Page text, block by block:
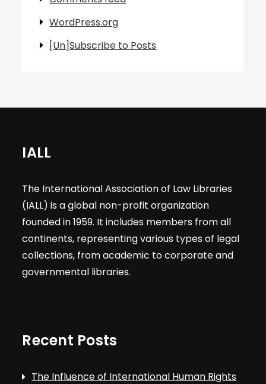
WordPress.org
[Un]Subscribe to Posts
IALL
The International Association of Law Libraries
(IALL) is a global non-profit organization
founded in 1959. It includes members from all
continents, representing various types of legal
collections, from academic to corporate and
governmental libraries.
Recent Posts
The Influence of International Human Rights